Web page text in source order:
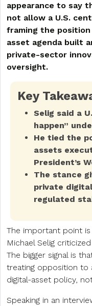
appearance to say
not allow a U.S.
framing the
asset agenda built
private-sector
oversight.
Key
Selig said a
happen”
He tied the
assets
President’s
The stance
private
regulated
The important point
Michael Selig
The bigger signal is
treating opposition to
digital-asset policy,
Speaking in an